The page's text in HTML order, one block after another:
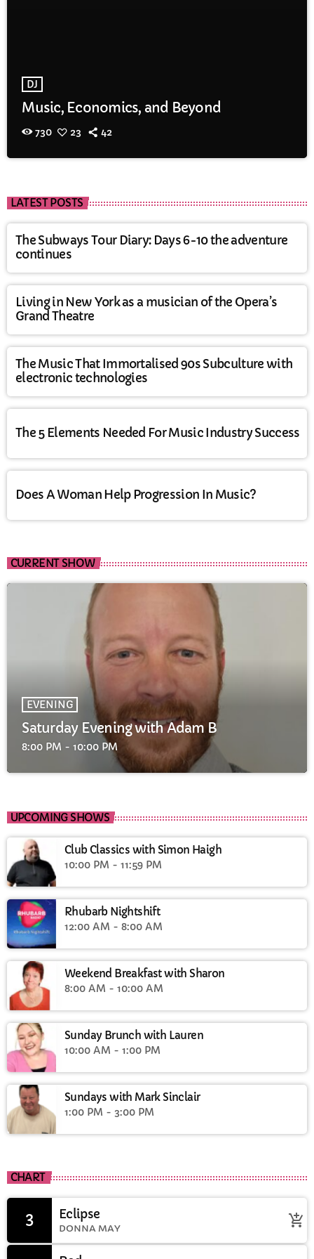
DJ
Music, Economics, and Beyond
730 23 42
LATEST POSTS
The Subways Tour Diary: Days 6-10 the adventure
continues
Living in New York as a musician of the Opera’s
Grand Theatre
The Music That Immortalised 90s Subculture with
electronic technologies
The 5 Elements Needed For Music Industry Success
Does A Woman Help Progression In Music?
CURRENT SHOW
EVENING
Saturday Evening with Adam B
8:00 PM - 10:00 PM
UPCOMING SHOWS
Club Classics with Simon Haigh
10:00 PM - 11:59 PM
Rhubarb Nightshift
12:00 AM - 8:00 AM
Weekend Breakfast with Sharon
8:00 AM - 10:00 AM
Sunday Brunch with Lauren
10:00 AM - 1:00 PM
Sundays with Mark Sinclair
1:00 PM - 3:00 PM
CHART
3 Eclipse
DONNA MAY add_shopping_cart